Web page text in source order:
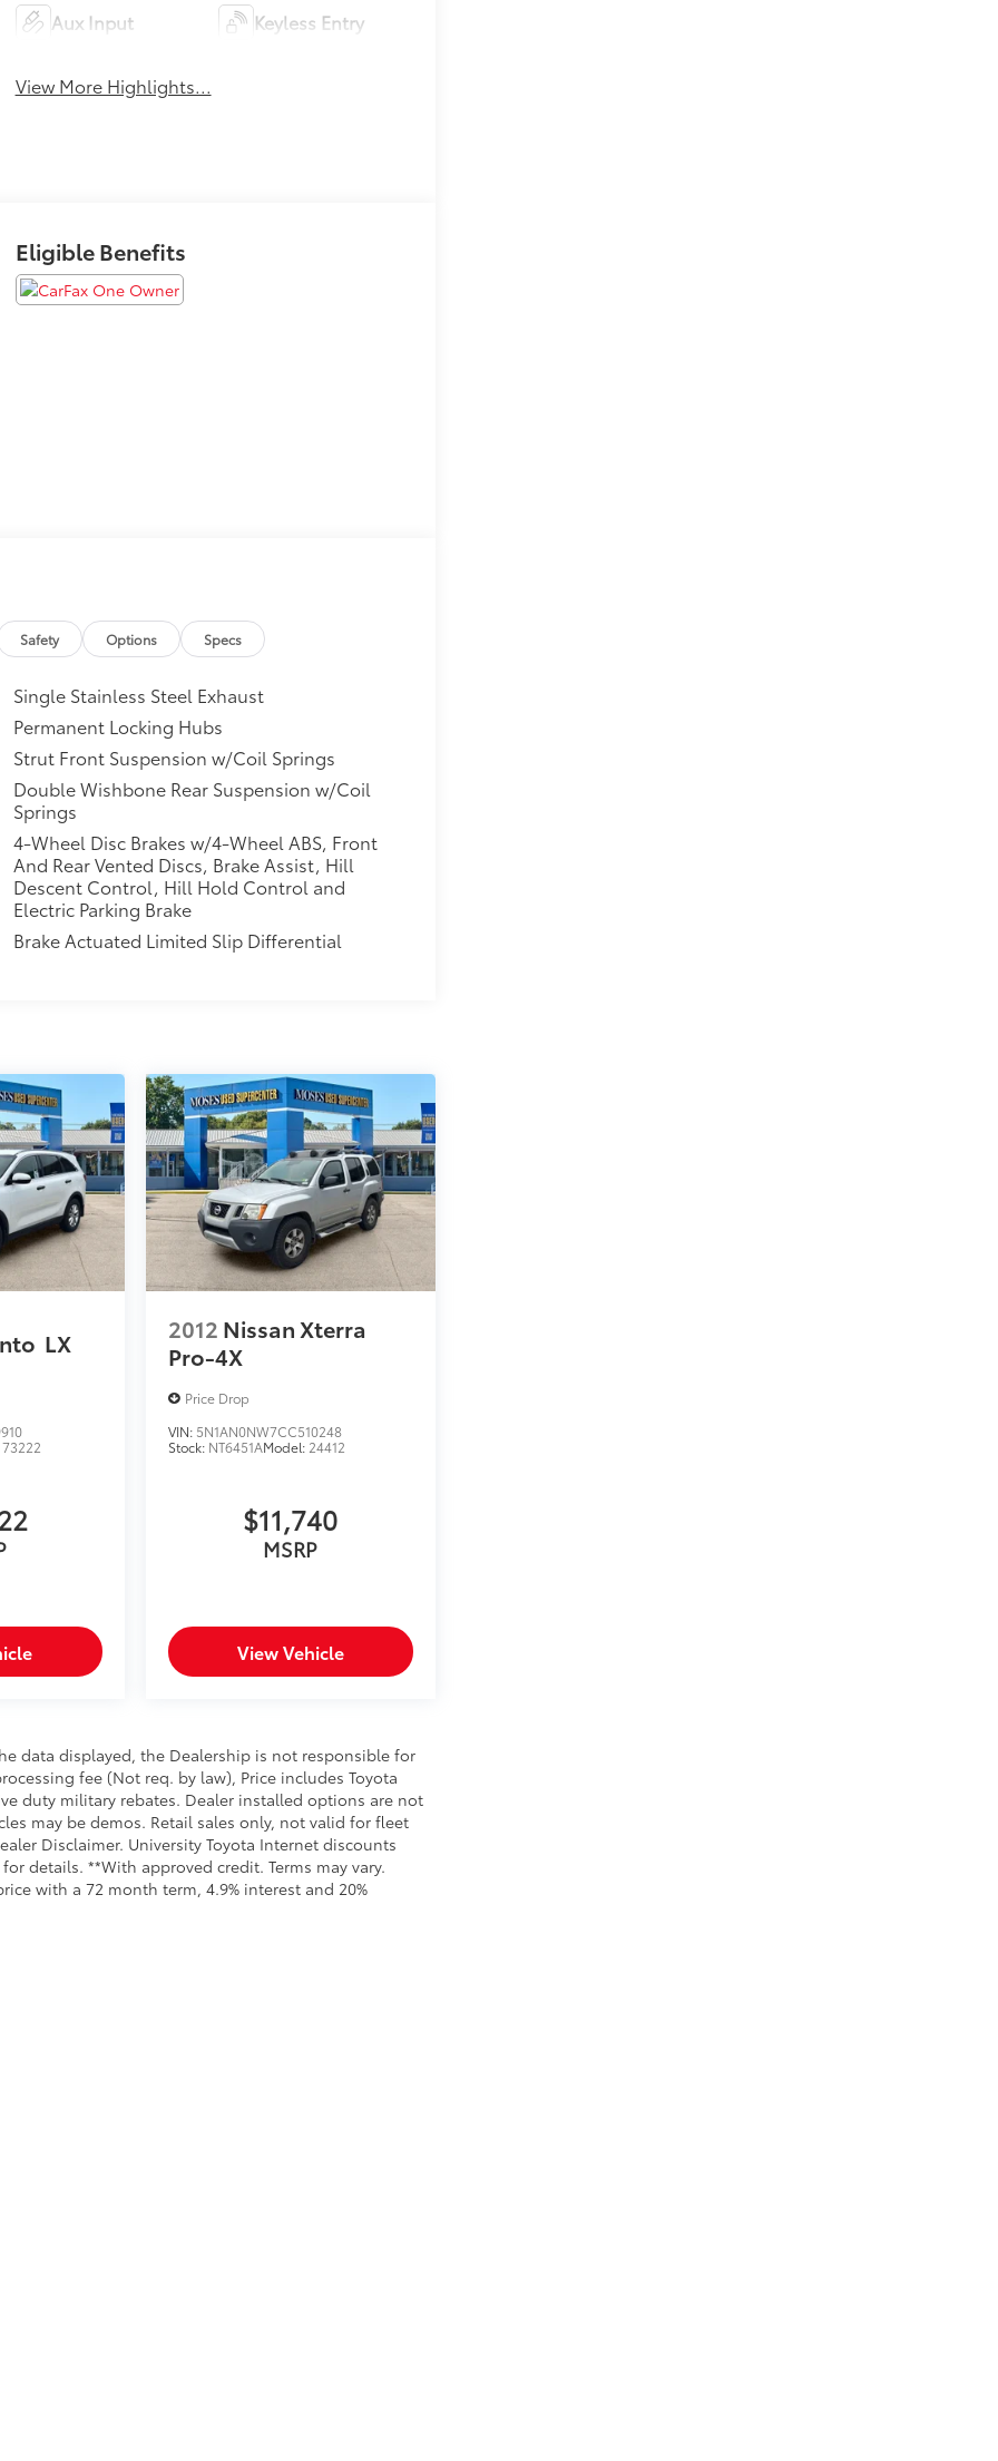
Aux Input Keyless Entry
View More Highlights...
Eligible Benefits
Safety Options Specs
Single Stainless Steel Exhaust
Permanent Locking Hubs
Strut Front Suspension w/Coil Springs
Double Wishbone Rear Suspension w/Coil
Springs
4-Wheel Disc Brakes w/4-Wheel ABS, Front
And Rear Vented Discs, Brake Assist, Hill
Descent Control, Hill Hold Control and
Electric Parking Brake
Brake Actuated Limited Slip Differential
LX
73222
2012 Nissan Xterra
Pro-4X
Price Drop
VIN: 5N1AN0NW7CC510248
Stock: NT6451AModel: 24412
$11,740
MSRP
View Vehicle
data displayed, the Dealership is not responsible for
fee (Not req. by law), Price includes Toyota
duty military rebates. Dealer installed options are not
may be demos. Retail sales only, not valid for fleet
Disclaimer. University Toyota Internet discounts
details. **With approved credit. Terms may vary.
with a 72 month term, 4.9% interest and 20%